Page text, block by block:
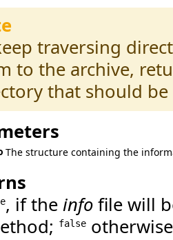
traversing
to the archive,
that should
The structure containing the
, if the info file will
false